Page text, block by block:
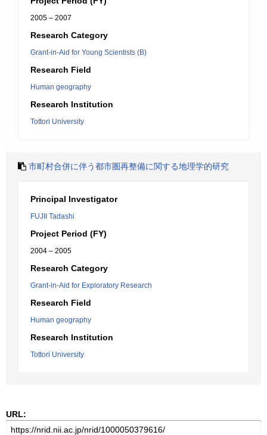
2005 – 2007
Research Category
Grant-in-Aid for Young Scientists (B)
Research Field
Human geography
Research Institution
Tottori University
市町村合併に伴う都市圏再整備に関する地理学的研究
Principal Investigator
FUJII Tadashi
Project Period (FY)
2004 – 2005
Research Category
Grant-in-Aid for Exploratory Research
Research Field
Human geography
Research Institution
Tottori University
URL: